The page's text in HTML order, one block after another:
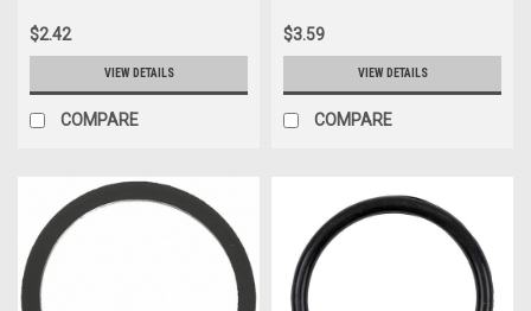
$2.42
VIEW DETAILS
COMPARE
$3.59
VIEW DETAILS
COMPARE